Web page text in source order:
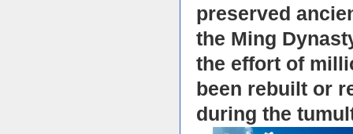
preserved
the Ming
the effort of
been rebuilt or
during the